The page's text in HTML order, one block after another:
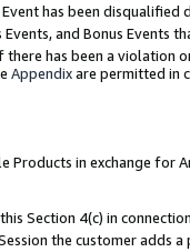
has been
and Bonus Events
there has been a violation
Appendixare permitted in
in exchange for
Section 4(c) in
the customer